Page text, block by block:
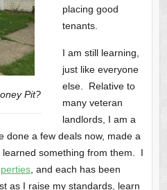
Pit?
placing good
tenants.
I am still learning,
just like everyone
else. Relative to
many veteran
landlords, I am a
done a few deals now, made a
something from them. I
, and each has been
as I raise my standards, learn